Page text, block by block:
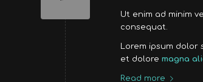
Ut enim ad minim
consequat.
Lorem ipsum dolor
et dolore magna
Read more